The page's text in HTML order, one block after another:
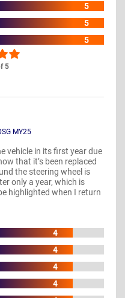
5
5
5
5
MY25
vehicle in its first year due
that it’s been replaced
the steering wheel is
only a year, which is
highlighted when I return
4
4
4
4